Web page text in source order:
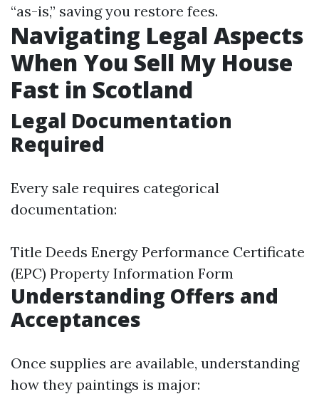
“as-is,” saving you restore fees.
Navigating Legal Aspects
When You Sell My House
Fast in Scotland
Legal Documentation
Required
Every sale requires categorical
documentation:
Title Deeds Energy Performance Certificate
(EPC) Property Information Form
Understanding Offers and
Acceptances
Once supplies are available, understanding
how they paintings is major: